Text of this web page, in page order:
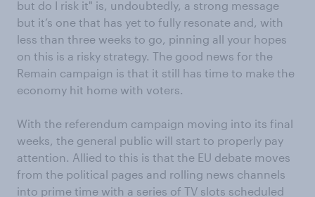
but do I risk it" is, undoubtedly, a strong message
but it’s one that has yet to fully resonate and, with
less than three weeks to go, pinning all your hopes
on this is a risky strategy. The good news for the
Remain campaign is that it still has time to make the
economy hit home with voters.
With the referendum campaign moving into its final
weeks, the general public will start to properly pay
attention. Allied to this is that the EU debate moves
from the political pages and rolling news channels
into prime time with a series of TV slots scheduled